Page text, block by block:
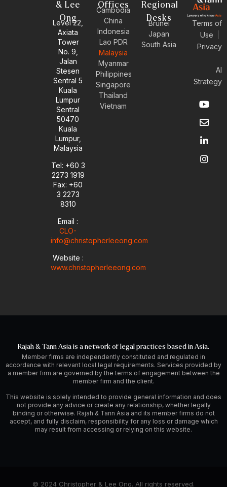
& Lee
Ong
Level 22,
Axiata
Tower
No. 9,
Jalan
Stesen
Sentral 5
Kuala
Lumpur
Sentral
50470
Kuala
Lumpur,
Malaysia
Tel: +60 3
2273 1919
Fax: +60
3 2273
8310
Email :
CLO-
info@christopherleeong.com
Website :
www.christopherleeong.com
Offices
Cambodia
China
Indonesia
Lao PDR
Malaysia
Myanmar
Philippines
Singapore
Thailand
Vietnam
Regional
Desks
Brunei
Japan
South Asia
Terms of
Use
Privacy
AI
Strategy
Y
o
u
t
b
e
E
n
v
e
o
p
e
L
i
n
k
d
i
n
I
n
s
t
g
r
a
Rajah & Tann Asia is a network of legal practices based in Asia.
Member firms are independently constituted and regulated in
accordance with relevant local legal requirements. Services provided by
a member firm are governed by the terms of engagement between the
member firm and the client.
This website is solely intended to provide general information and does
not provide any advice or create any relationship, whether legally
binding or otherwise. Rajah & Tann Asia and its member firms do not
accept, and fully disclaim, responsibility for any loss or damage which
may result from accessing or relying on this website.
© 2024 Christopher & Lee Ong. All rights reserved.